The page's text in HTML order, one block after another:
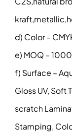
d) Color –
e) MOQ –
f) Surface –
Gloss UV, Soft
scratch
Stamping,